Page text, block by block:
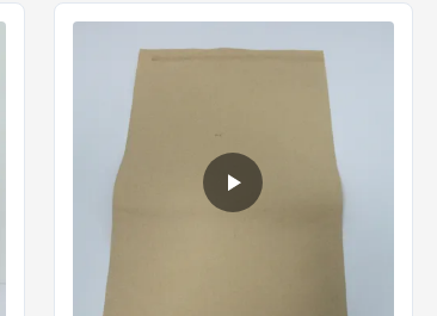
(e.g., lavender, citrus). Hang Tags &
Labels Integrated slots for detachable
hang tags or promotional inserts. Ordering
Process